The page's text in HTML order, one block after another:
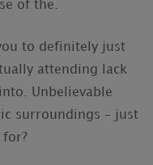
of the.
to definitely just
attending lack
Unbelievable
surroundings – just
for?